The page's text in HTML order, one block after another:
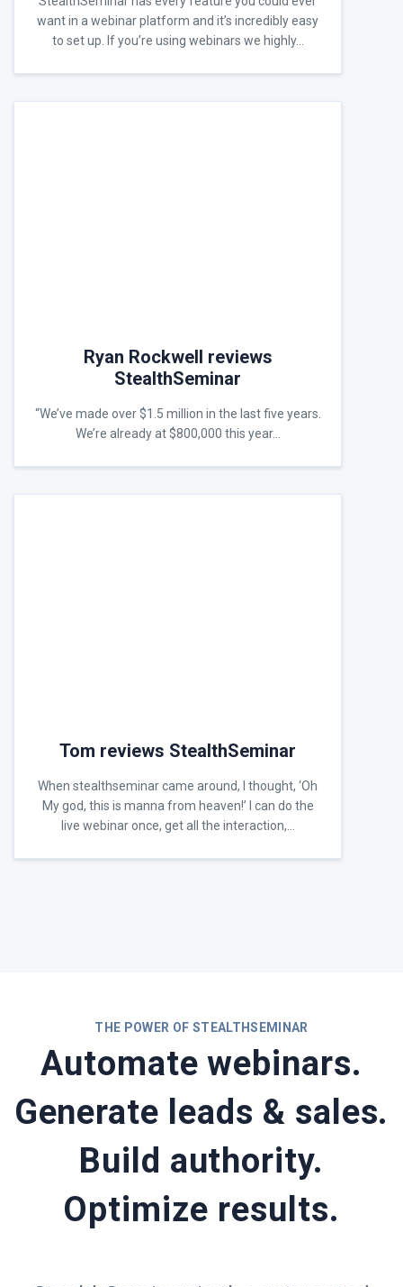
want in a webinar platform and it’s incredibly easy
to set up. If you’re using webinars we highly…
Ryan Rockwell reviews
StealthSeminar
“We’ve made over $1.5 million in the last five years.
We’re already at $800,000 this year…
Tom reviews StealthSeminar
When stealthseminar came around, I thought, ‘Oh
My god, this is manna from heaven!’ I can do the
live webinar once, get all the interaction,…
THE POWER OF STEALTHSEMINAR
Automate webinars.
Generate leads & sales.
Build authority.
Optimize results.